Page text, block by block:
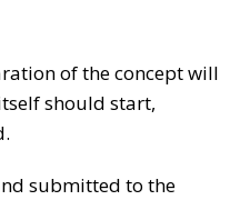
of the concept will
should start,
submitted to the